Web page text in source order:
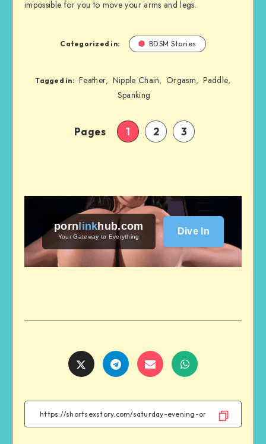
impossible for you to move your arms and legs.
Categorized in: BDSM Stories
Tagged in: Feather, Nipple Chain, Orgasm, Paddle,
Spanking
Pages 1 2 3
porn linkhub.com
Your Gateway to Everything
Dive In
Share
Twitter
Share
Telegram
Share
Email
Share
WhatsApp